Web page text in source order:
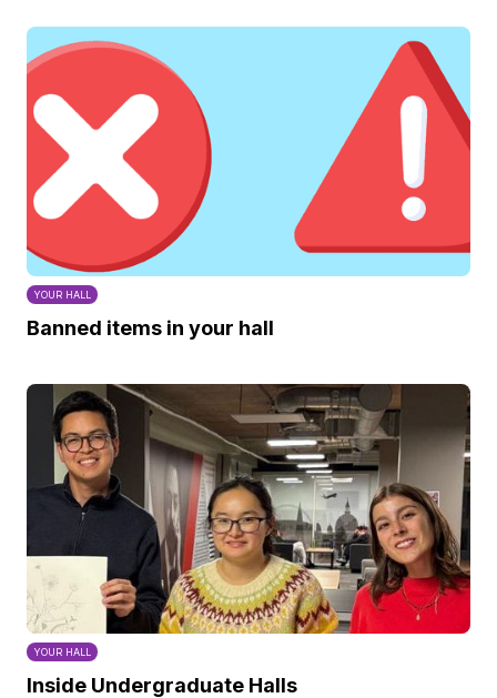
YOUR HALL
Banned items in your hall
YOUR HALL
Inside Undergraduate Halls